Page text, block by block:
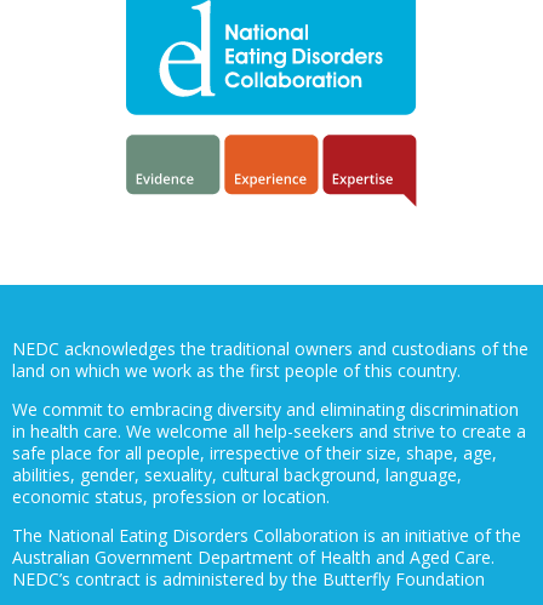
NEDC acknowledges the traditional owners and custodians of the
land on which we work as the first people of this country.
We commit to embracing diversity and eliminating discrimination
in health care. We welcome all help-seekers and strive to create a
safe place for all people, irrespective of their size, shape, age,
abilities, gender, sexuality, cultural background, language,
economic status, profession or location.
The National Eating Disorders Collaboration is an initiative of the
Australian Government Department of Health and Aged Care.
NEDC’s contract is administered by the Butterfly Foundation